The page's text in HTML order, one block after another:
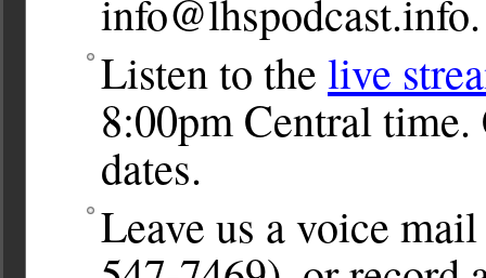
info@lhspodcast.info.
Listen to the live
8:00pm Central
dates.
Leave us a voice